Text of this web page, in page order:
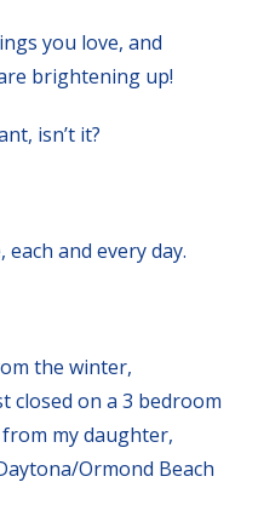
you love, and
brightening up!
isn’t it?
and every day.
the winter,
closed on a 3 bedroom
my daughter,
Ormond Beach